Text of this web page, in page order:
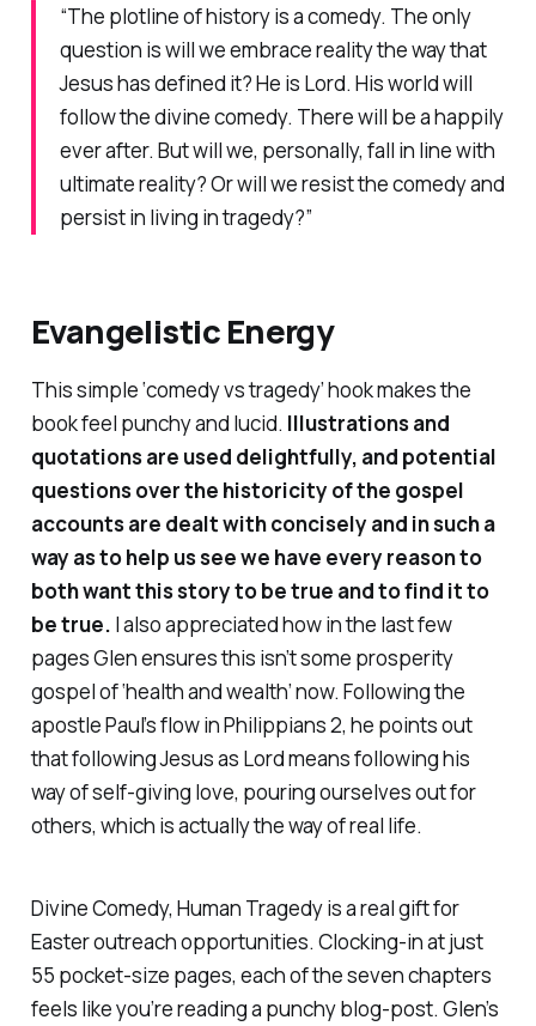
“The plotline of history is a comedy. The only
question is will we embrace reality the way that
Jesus has defined it? He is Lord. His worldwill
follow the divine comedy. Therewill be a happily
ever after. But will we, personally, fall in line with
ultimate reality? Or will we resist the comedy and
persist in living in tragedy?”
Evangelistic Energy
This simple ‘comedy vs tragedy’ hook makes the
book feel punchy and lucid. Illustrations and
quotations are used delightfully, and potential
questions over the historicity of the gospel
accounts are dealt with concisely and in such a
way as to help us see we have every reason to
bothwantthis story to be true and tofind it to
be true. I also appreciated how in the last few
pages Glen ensures this isn’t some prosperity
gospel of ‘health and wealth’ now. Following the
apostle Paul’s flow in Philippians 2, he points out
that following Jesus as Lord means following his
way of self-giving love, pouring ourselves out for
others, which is actually the way of real life.
Divine Comedy, Human Tragedyis a real gift for
Easter outreach opportunities. Clocking-in at just
55 pocket-size pages, each of the seven chapters
feels like you’re reading a punchy blog-post. Glen’s